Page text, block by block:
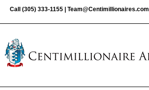
Call (305) 333-1155 Team@Centimillionaires.com